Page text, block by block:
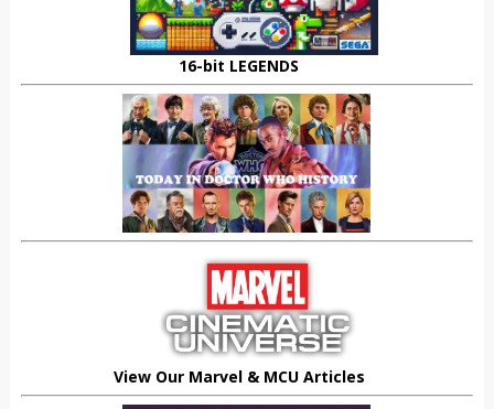
16-bit LEGENDS
View Our Marvel & MCU Articles